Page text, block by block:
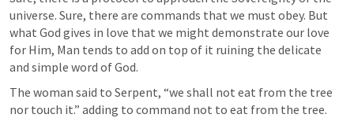
universe. Sure, there are commands that we must obey. But
what God gives in love that we might demonstrate our love
for Him, Man tends to add on top of it ruining the delicate
and simple word of God.
The woman said to Serpent, “we shall not eat from the tree
nor touch it.” adding to command not to eat from the tree.